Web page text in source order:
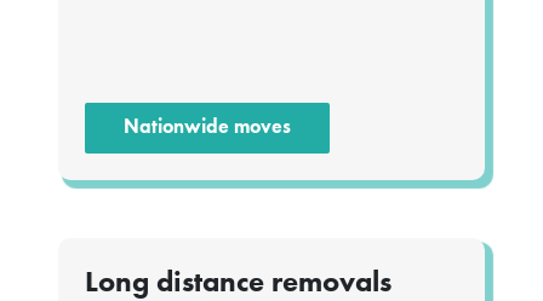
Nationwide moves
Long distance removals